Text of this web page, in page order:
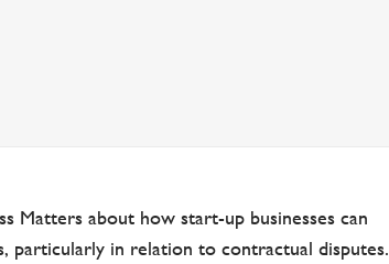
Matters about how start-up businesses can
particularly in relation to contractual disputes.